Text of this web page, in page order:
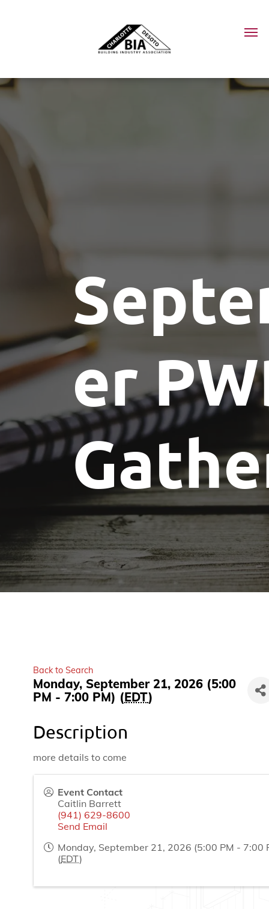
er
Back to Search
Monday, September 21, 2026 (5:00
PM - 7:00 PM) (EDT)
Description
more details to come
Event Contact
Caitlin Barrett
(941) 629-8600
Send Email
Monday, September 21, 2026 (5:00 PM - 7:00
(EDT)